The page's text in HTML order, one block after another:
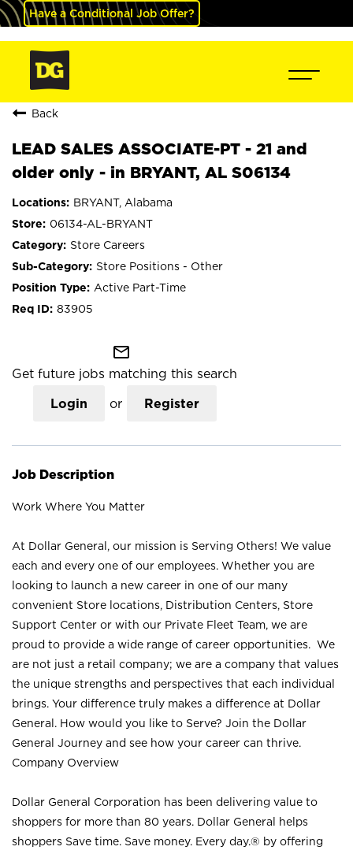
Have a Conditional Job Offer?
Back
LEAD SALES ASSOCIATE-PT - 21 and
older only - in BRYANT, AL S06134
BRYANT, Alabama
06134-AL-BRYANT
Store Careers
Store Positions - Other
Active Part-Time
83905
mail_outline
Get future jobs matching this search
Login or Register
Job Description
Work Where You Matter
At Dollar General, our mission is Serving Others! We value
each and every one of our employees. Whether you are
looking to launch a new career in one of our many
convenient Store locations, Distribution Centers, Store
Support Center or with our Private Fleet Team, we are
proud to provide a wide range of career opportunities. We
are not just a retail company; we are a company that values
the unique strengths and perspectives that each individual
brings. Your difference truly makes a difference at Dollar
General. How would you like to Serve? Join the Dollar
General Journey and see how your career can thrive.
Company Overview
Dollar General Corporation has been delivering value to
shoppers for more than 80 years. Dollar General helps
shoppers Save time. Save money. Every day.® by offering